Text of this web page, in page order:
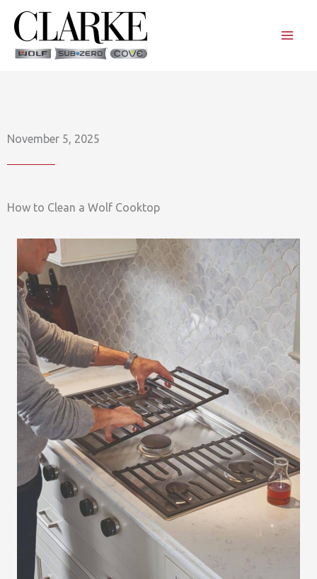
content
November 5, 2025
How to Clean a Wolf Cooktop